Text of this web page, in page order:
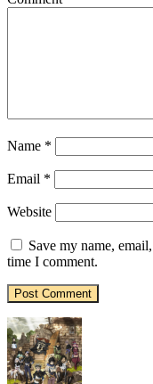
Name *
Email *
Website
Save my name,
time I comment.